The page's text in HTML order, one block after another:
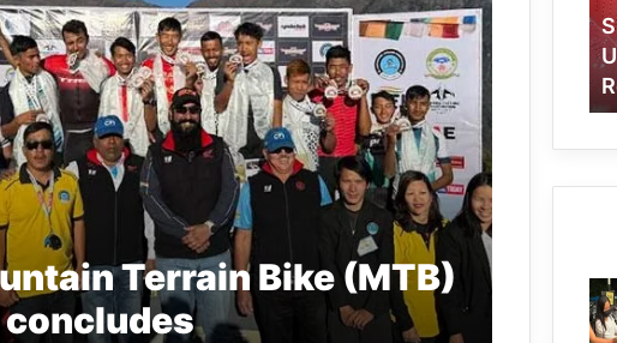
Terrain Bike (MTB)
concludes
of